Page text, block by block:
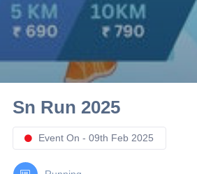
10 km
21 km
Hyderabad
Sn Run 2025
Event On - 09th Feb 2025